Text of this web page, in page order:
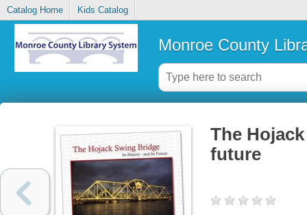
Catalog Home Kids Catalog
Monroe County
The
future